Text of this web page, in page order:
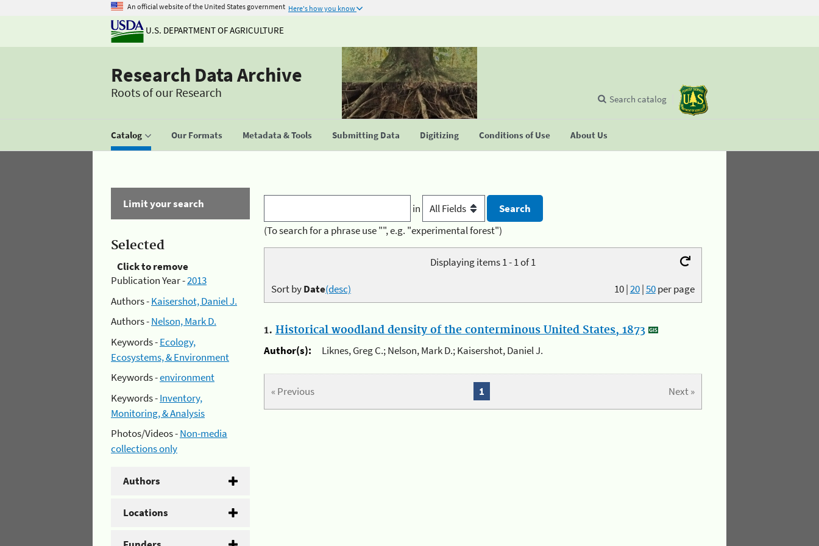
An official website of the United States government Here's how you know
U.S. DEPARTMENT OF AGRICULTURE
Research Data Archive
Roots of our Research
Catalog Our Formats Metadata & Tools Submitting Data Digitizing Conditions of Use About Us
Search catalog
Limit your search
Selected
Click to remove
Publication Year -2013
Authors -Kaisershot, Daniel J.
Authors -Nelson, Mark D.
Keywords -Ecology,
Ecosystems, & Environment
Keywords -environment
Keywords -Inventory,
Monitoring, & Analysis
Photos/Videos -Non-media
collections only
Authors
Locations
in
(To search for a phrase use "", e.g. "experimental forest")
Displaying items 1 - 1 of 1
10|20|50per page
Sort byDate(desc)
1. Historical woodland density of the conterminous United States, 1873
Author(s):
Liknes, Greg C.; Nelson, Mark D.; Kaisershot, Daniel J.
« Previous Next »
1